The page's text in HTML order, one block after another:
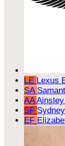
LE Lexus
SA
AA
SF
EF